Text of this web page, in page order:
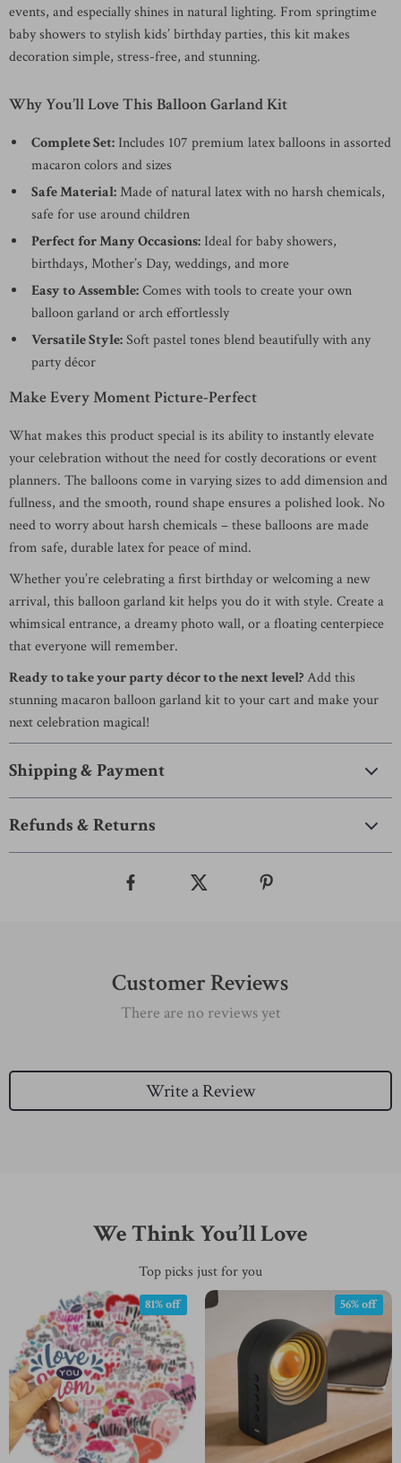
events, and especially shines in natural lighting. From springtime
baby showers to stylish kids’ birthday parties, this kit makes
decoration simple, stress-free, and stunning.
Why You’ll Love This Balloon Garland Kit
Complete Set: Includes 107 premium latex balloons in assorted
macaron colors and sizes
Safe Material:Made of natural latex with no harsh chemicals,
safe for use around children
Perfect for Many Occasions: Ideal for baby showers,
birthdays, Mother’s Day, weddings, and more
Easy to Assemble:Comes with tools to create your own
balloon garland or arch effortlessly
Versatile Style:Soft pastel tones blend beautifully with any
party décor
Make Every Moment Picture-Perfect
What makes this product special is its ability to instantly elevate
your celebration without the need for costly decorations or event
planners. The balloons come in varying sizes to add dimension and
fullness, and the smooth, round shape ensures a polished look. No
need to worry about harsh chemicals – these balloons are made
from safe, durable latex for peace of mind.
Whether you’re celebrating a first birthday or welcoming a new
arrival, this balloon garland kit helps you do it with style. Create a
whimsical entrance, a dreamy photo wall, or a floating centerpiece
that everyone will remember.
Ready to take your party décor to the next level?Add this
stunning macaron balloon garland kit to your cart and make your
next celebration magical!
Shipping & Payment
Refunds & Returns
Customer Reviews
There are no reviews yet
Write a Review
We Think You’ll Love
Top picks just for you
81% off 56% off